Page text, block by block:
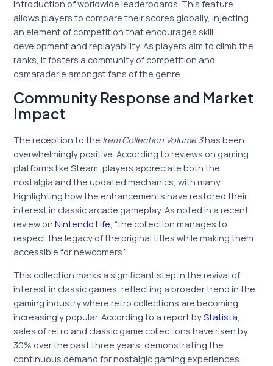
introduction of worldwide leaderboards. This feature
allows players to compare their scores globally, injecting
an element of competition that encourages skill
development and replayability. As players aim to climb the
ranks, it fosters a community of competition and
camaraderie amongst fans of the genre.
Community Response and Market
Impact
The reception to the Irem Collection Volume 3has been
overwhelmingly positive. According to reviews on gaming
platforms like Steam, players appreciate both the
nostalgia and the updated mechanics, with many
highlighting how the enhancements have restored their
interest in classic arcade gameplay. As noted in a recent
review onNintendo Life, “the collection manages to
respect the legacy of the original titles while making them
accessible for newcomers.”
This collection marks a significant step in the revival of
interest in classic games, reflecting a broader trend in the
gaming industry where retro collections are becoming
increasingly popular. According to a report byStatista,
sales of retro and classic game collections have risen by
30% over the past three years, demonstrating the
continuous demand for nostalgic gaming experiences.